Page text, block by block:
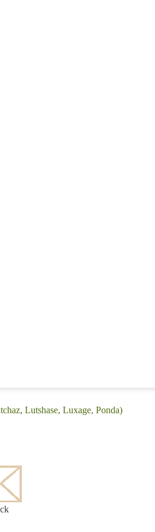
Lutshase, Luxage, Ponda)